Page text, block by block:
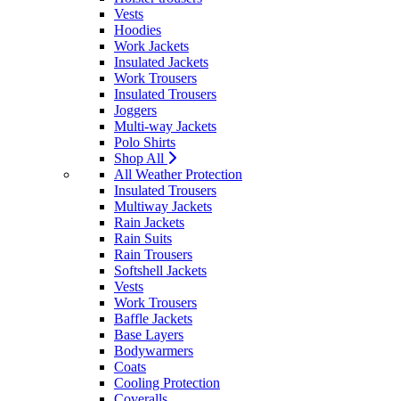
Vests
Hoodies
Work Jackets
Insulated Jackets
Work Trousers
Insulated Trousers
Joggers
Multi-way Jackets
Polo Shirts
Shop All
All Weather Protection
Insulated Trousers
Multiway Jackets
Rain Jackets
Rain Suits
Rain Trousers
Softshell Jackets
Vests
Work Trousers
Baffle Jackets
Base Layers
Bodywarmers
Coats
Cooling Protection